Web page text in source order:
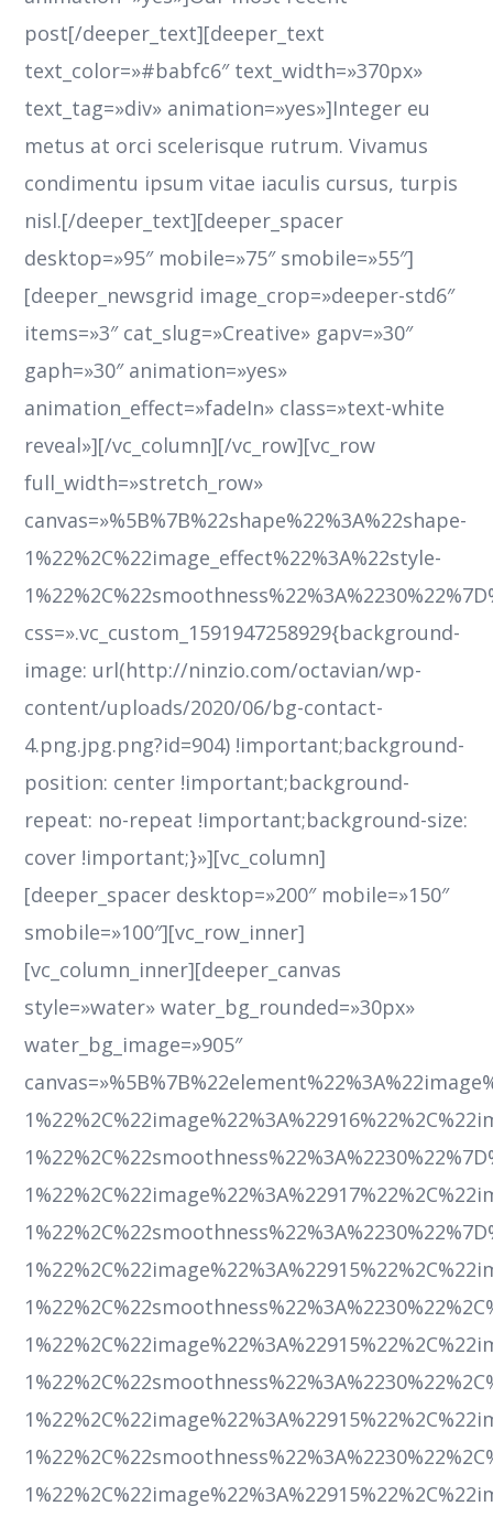
post[/deeper_text][deeper_text
text_color=»#babfc6″ text_width=»370px»
text_tag=»div» animation=»yes»]Integer eu
metus at orci scelerisque rutrum. Vivamus
condimentu ipsum vitae iaculis cursus, turpis
nisl.[/deeper_text][deeper_spacer
desktop=»95″ mobile=»75″ smobile=»55″]
[deeper_newsgrid image_crop=»deeper-std6″
items=»3″ cat_slug=»Creative» gapv=»30″
gaph=»30″ animation=»yes»
animation_effect=»fadeIn» class=»text-white
reveal»][/vc_column][/vc_row][vc_row
full_width=»stretch_row»
canvas=»%5B%7B%22shape%22%3A%22shape-
1%22%2C%22image_effect%22%3A%22style-
css=».vc_custom_1591947258929{background-
image: url(http://ninzio.com/octavian/wp-
content/uploads/2020/06/bg-contact-
4.png.jpg.png?id=904) !important;background-
position: center !important;background-
repeat: no-repeat !important;background-size:
cover !important;}»][vc_column]
[deeper_spacer desktop=»200″ mobile=»150″
smobile=»100″][vc_row_inner]
[vc_column_inner][deeper_canvas
style=»water» water_bg_rounded=»30px»
water_bg_image=»905″